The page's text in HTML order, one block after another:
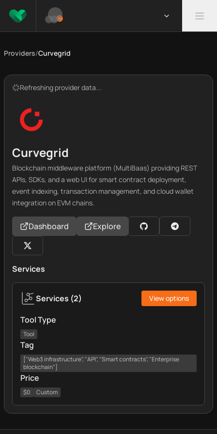
Providers/Curvegrid
Refreshing provider data...
Curvegrid
Blockchain middleware platform (MultiBaas) providing REST
APIs, SDKs, and a web UI for smart contract deployment,
event indexing, transaction management, and cloud wallet
integration on EVM chains.
Dashboard Explore
Services
Services (2) View options
Tool Type
Tool
Tag
["Web3 infrastructure", "API", "Smart contracts", "Enterprise
blockchain"]
Price
$0 Custom